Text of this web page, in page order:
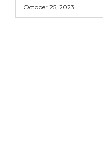
October 25, 2023